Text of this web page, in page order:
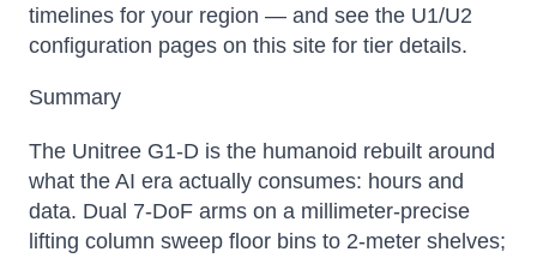
timelines for your region — and see the U1/U2
configuration pages on this site for tier details.
Summary
The Unitree G1-D is the humanoid rebuilt around
what the AI era actually consumes: hours and
data. Dual 7-DoF arms on a millimeter-precise
lifting column sweep floor bins to 2-meter shelves;
Atlas
Online — robotics specialist